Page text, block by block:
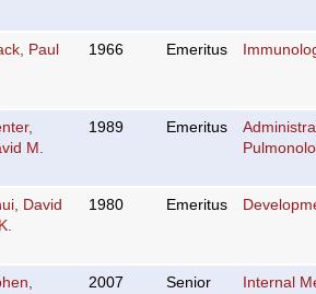
Paul
1966 Emeritus
M.
1989 Emeritus
David
1980 Emeritus
2007 Senior Internal